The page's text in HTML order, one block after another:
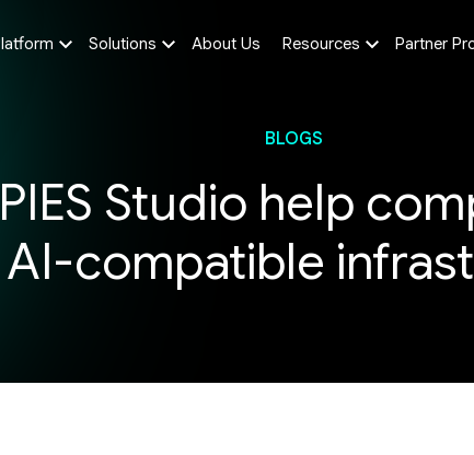
Solutions About Us Resources Partner
BLOGS
Studio help
compatible